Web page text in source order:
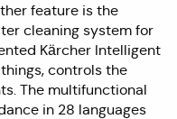
feature is the
cleaning system for
Kärcher Intelligent
controls the
The multifunctional
in 28 languages